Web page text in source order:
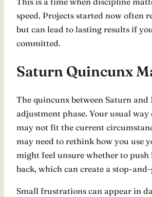
speed. Projects started now often
but can lead to lasting results if
committed.
Saturn Quincunx
The quincunx between Saturn and
adjustment phase. Your usual
may not fit the current
may need to rethink how you use
might feel unsure whether to
back, which can create a stop-
Small frustrations can appear in